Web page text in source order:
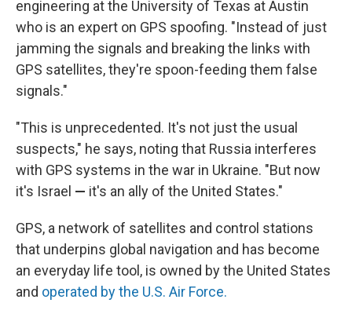
engineering at the University of Texas at Austin
who is an expert on GPS spoofing. "Instead of just
jamming the signals and breaking the links with
GPS satellites, they're spoon-feeding them false
signals."
"This is unprecedented. It's not just the usual
suspects," he says, noting that Russia interferes
with GPS systems in the war in Ukraine. "But now
it's Israel — it's an ally of the United States."
GPS, a network of satellites and control stations
that underpins global navigation and has become
an everyday life tool, is owned by the United States
and operated by the U.S. Air Force.